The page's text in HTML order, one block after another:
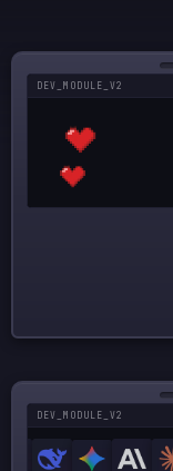
DEV_MODULE_V2
DEV_MODULE_V2